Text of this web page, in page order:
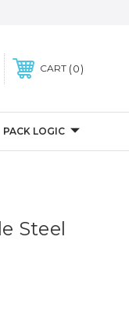
CART 0
PACK LOGIC
Steel